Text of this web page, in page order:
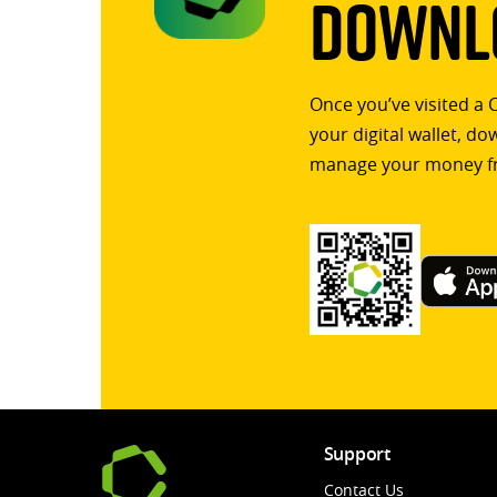
Once you’ve visited
your digital wallet,
manage your money
Support
Contact Us